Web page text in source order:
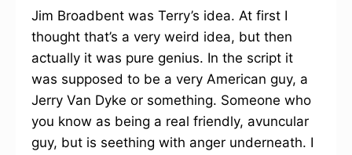
Jim Broadbent was Terry’s idea. At first I
thought that’s a very weird idea, but then
actually it was pure genius. In the script it
was supposed to be a very American guy, a
Jerry Van Dyke or something. Someone who
you know as being a real friendly, avuncular
guy, but is seething with anger underneath. I